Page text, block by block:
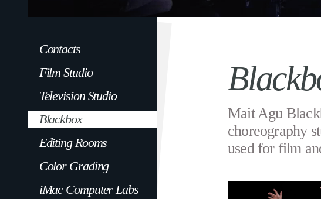
Contacts
Film Studio
Television Studio
Blackbox
Editing Rooms
Color Grading
iMac Computer Labs
Mait Agu
choreography
used for film